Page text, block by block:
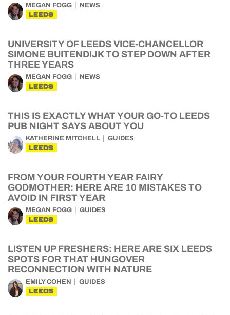
MEGAN FOGG NEWS
LEEDS
UNIVERSITY OF LEEDS VICE-CHANCELLOR
SIMONE BUITENDIJK TO STEP DOWN AFTER
THREE YEARS
MEGAN FOGG NEWS
LEEDS
THIS IS EXACTLY WHAT YOUR GO-TO LEEDS
PUB NIGHT SAYS ABOUT YOU
KATHERINE MITCHELL GUIDES
LEEDS
FROM YOUR FOURTH YEAR FAIRY
GODMOTHER: HERE ARE 10 MISTAKES TO
AVOID IN FIRST YEAR
MEGAN FOGG GUIDES
LEEDS
LISTEN UP FRESHERS: HERE ARE SIX LEEDS
SPOTS FOR THAT HUNGOVER
RECONNECTION WITH NATURE
EMILY COHEN GUIDES
LEEDS